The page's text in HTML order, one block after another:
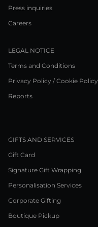
Press inquiries
Careers
LEGAL NOTICE
Terms and Conditions
Privacy Policy / Cookie Policy
Reports
GIFTS AND SERVICES
Gift Card
Signature Gift Wrapping
Personalisation Services
Corporate Gifting
Boutique Pickup